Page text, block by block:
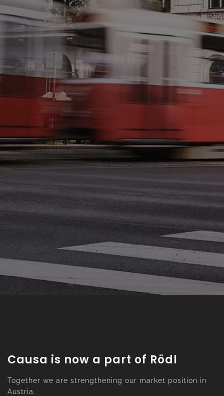
Causa is now a part of Rödl
Together we are strengthening our market position in
Austria.